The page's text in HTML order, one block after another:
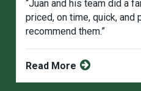
“Juan and his team did a
priced, on time, quick, and
recommend them.”
Read More